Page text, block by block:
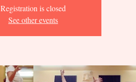
Registration is closed
See other events